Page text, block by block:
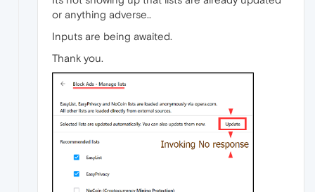
or anything adverse..
Inputs are being awaited.
Thank you.